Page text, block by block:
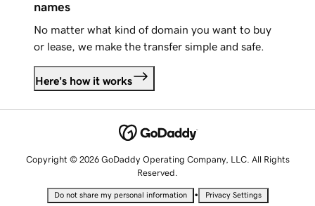
names
No matter what kind of domain you want to buy
or lease, we make the transfer simple and safe.
Here's how it works
Copyright © 2026 GoDaddy Operating Company, LLC. All Rights
Reserved.
Do not share my personal information • Privacy Settings